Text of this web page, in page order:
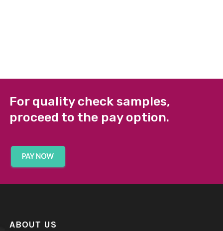
For quality check samples,
proceed to the pay option.
ABOUT US